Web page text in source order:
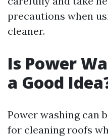
precautions when
cleaner.
Is Power
a Good
Power washing can
for cleaning roofs